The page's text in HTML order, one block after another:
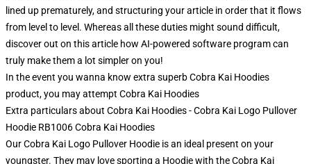
lined up prematurely, and structuring your article in order that it flows
from level to level. Whereas all these duties might sound difficult,
discover out on this article how AI-powered software program can
truly make them a lot simpler on you!
In the event you wanna know extra superb Cobra Kai Hoodies
product, you may attempt Cobra Kai Hoodies
Extra particulars about Cobra Kai Hoodies - Cobra Kai Logo Pullover
Hoodie RB1006 Cobra Kai Hoodies
Our Cobra Kai Logo Pullover Hoodie is an ideal present on your
youngster. They may love sporting a Hoodie with the Cobra Kai